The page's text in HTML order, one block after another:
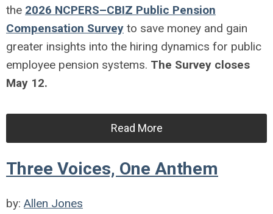
the 2026 NCPERS–CBIZ Public Pension
Compensation Survey to save money and gain
greater insights into the hiring dynamics for public
employee pension systems. The Survey closes
May 12.
Read More
Three Voices, One Anthem
by: Allen Jones